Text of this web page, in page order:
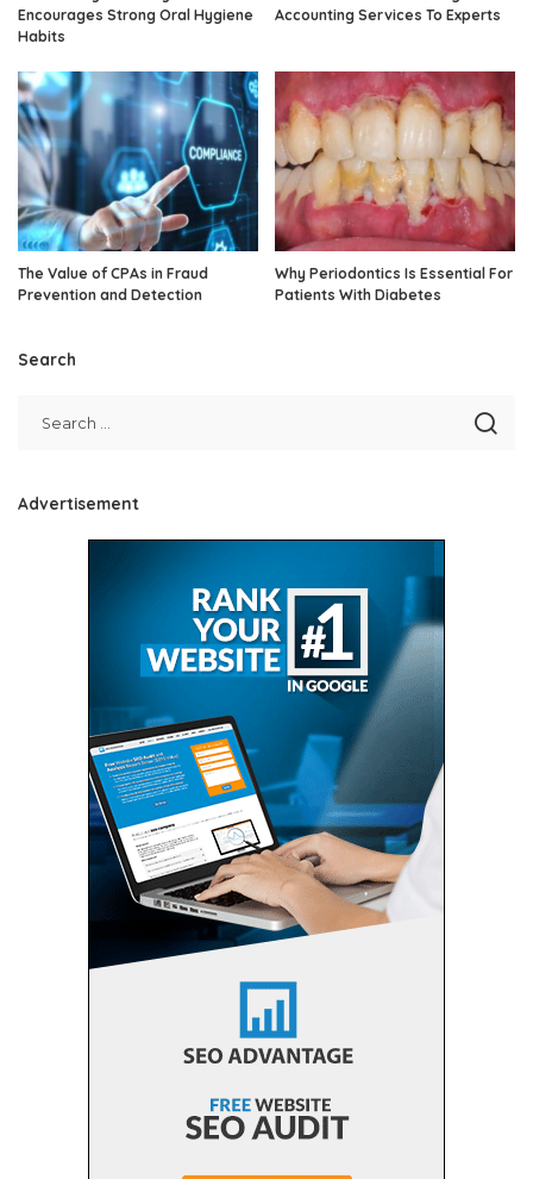
Encourages Strong Oral Hygiene
Habits
Accounting Services To Experts
The Value of CPAs in Fraud
Prevention and Detection
Why Periodontics Is Essential For
Patients With Diabetes
Search
Advertisement